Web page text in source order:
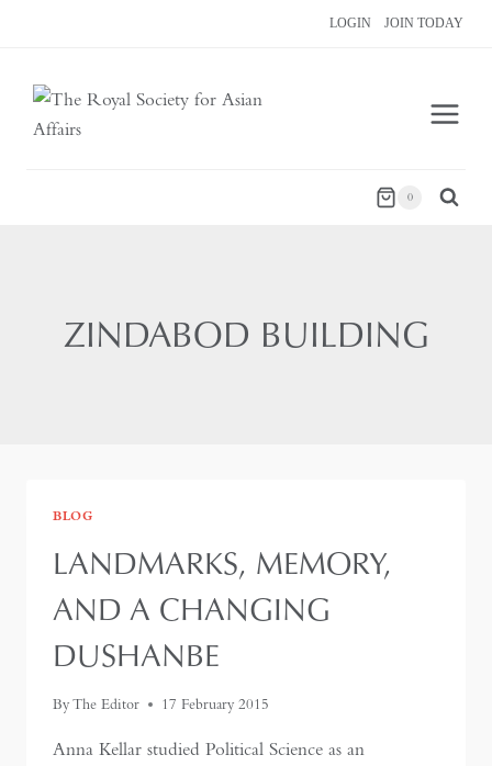
LOGIN JOIN TODAY
0
ZINDABOD BUILDING
BLOG
LANDMARKS, MEMORY,
AND A CHANGING
DUSHANBE
ByThe Editor 17 February 2015
Anna Kellar studied Political Science as an